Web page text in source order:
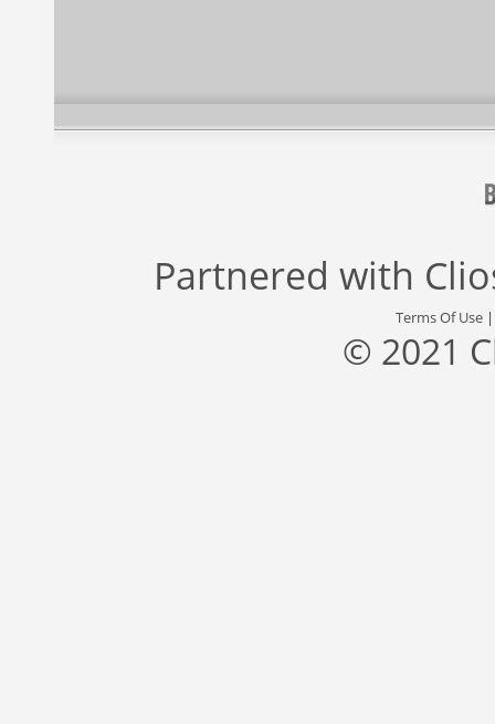
Partnered with
Terms Of Use
© 2021